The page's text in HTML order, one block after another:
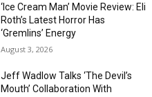
‘Ice Cream Man’ Movie Review: Eli
Roth’s Latest Horror Has
‘Gremlins’ Energy
August 3, 2026
Jeff Wadlow Talks ‘The Devil’s
Mouth’ Collaboration With